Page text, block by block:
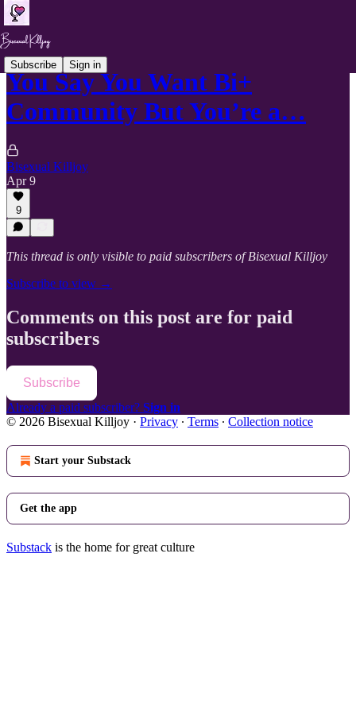
Subscribe Sign in
You Say You Want Bi+
Community But You’re a…
Bisexual Killjoy
Apr 9
9
This thread is only visible to paid subscribers of Bisexual Killjoy
Subscribe to view →
Comments on this post are for paid
subscribers
Subscribe
Already a paid subscriber? Sign in
© 2026 Bisexual Killjoy · Privacy ∙ Terms ∙ Collection notice
Start your Substack
Get the app
Substack is the home for great culture